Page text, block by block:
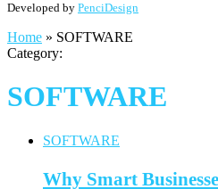
Developed by PenciDesign
Home » SOFTWARE
Category:
SOFTWARE
SOFTWARE
Why Smart